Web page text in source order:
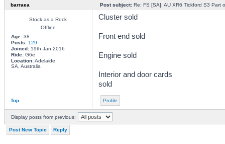
barraea Post subject:Re: FS [SA]: AU XR6 Tickford S3 Part
Stock as a Rock
Offline
Age:38
Posts: 129
Joined:19th Jan 2016
Ride:G6e
Location:Adelaide
SA, Australia
Cluster sold
Front end sold
Engine sold
Interior and door cards
sold
Top Profile
Display posts from previous:
Post New Topic Reply